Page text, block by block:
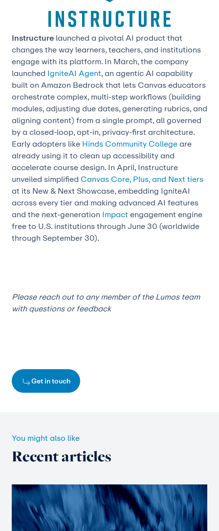
Instructure launched a pivotal AI product that
changes the way learners, teachers, and institutions
engage with its platform. In March, the company
launched IgniteAI Agent, an agentic AI capability
built on Amazon Bedrock that lets Canvas educators
orchestrate complex, multi-step workflows (building
modules, adjusting due dates, generating rubrics, and
aligning content) from a single prompt, all governed
by a closed-loop, opt-in, privacy-first architecture.
Early adopters like Hinds Community College are
already using it to clean up accessibility and
accelerate course design. In April, Instructure
unveiled simplified Canvas Core, Plus, and Next tiers
at its New & Next Showcase, embedding IgniteAI
across every tier and making advanced AI features
and the next-generation Impact engagement engine
free to U.S. institutions through June 30 (worldwide
through September 30).
Please reach out to any member of the Lumos team
with questions or feedback
Get in touch
You might also like
Recent articles